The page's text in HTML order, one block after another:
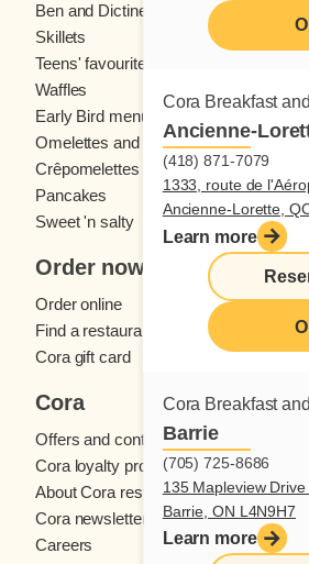
Cora Breakfast
Ancienne-
(418) 871-7079
1333, route de
Ancienne-Lorette,
Learn more
Cora Breakfast
Barrie
(705) 725-8686
135 Mapleview Drive
Barrie, ON L4N9H7
Learn more
Ben and Dictine
Skillets
Crêpes
Teens' favourites
Waffles
Early Bird menu
Omelettes and
Crêpomelettes
French
Pancakes
Sweet 'n salty
Order now
Order online
Find a restaurant
Cora gift card
Cora
Offers and contests
Cora loyalty program
About Cora restaurants
Cora newsletter
Careers